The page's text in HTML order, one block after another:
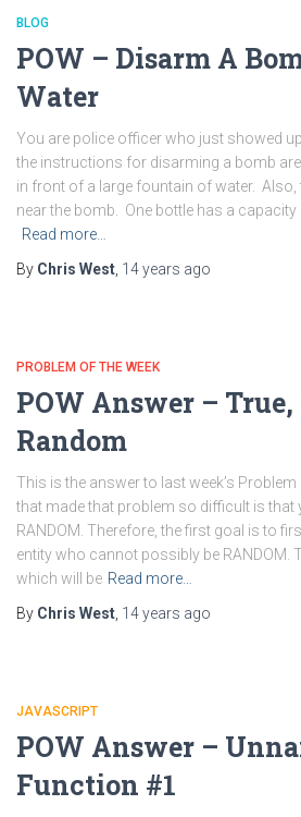
BLOG
POW – Disarm A
Water
You are police officer who just showed
the instructions for disarming a bomb
in front of a large fountain of water. Also,
near the bomb. One bottle has a
Read more…
By Chris West 14 years ago
PROBLEM OF THE WEEK
POW Answer – True,
Random
This is the answer to last week’s
that made that problem so difficult is
RANDOM. Therefore, the first goal is to
entity who cannot possibly be RANDOM.
which will be Read more…
By Chris West 14 years ago
JAVASCRIPT
POW Answer –
Function #1